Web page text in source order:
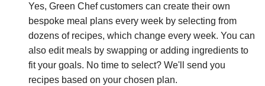
Yes, Green Chef customers can create their own
bespoke meal plans every week by selecting from
dozens of recipes, which change every week. You can
also edit meals by swapping or adding ingredients to
fit your goals. No time to select? We'll send you
recipes based on your chosen plan.